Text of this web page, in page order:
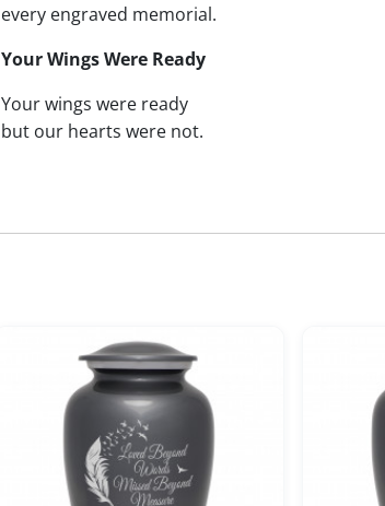
every engraved memorial.
Your Wings Were Ready
Your wings were ready
but our hearts were not.